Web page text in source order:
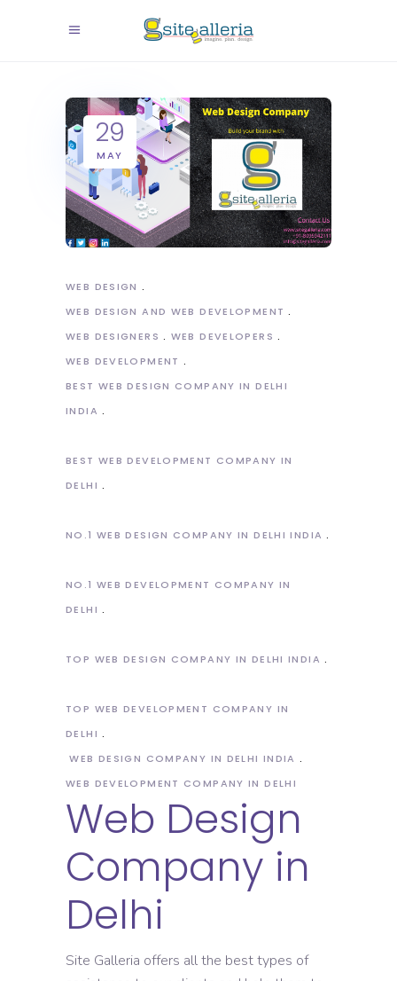
29
MAY
WEB DESIGN
WEB DESIGN AND WEB DEVELOPMENT
WEB DESIGNERS
WEB DEVELOPERS
WEB DEVELOPMENT
BEST WEB DESIGN COMPANY IN DELHI
INDIA
BEST WEB DEVELOPMENT COMPANY IN
DELHI
NO.1 WEB DESIGN COMPANY IN DELHI INDIA
NO.1 WEB DEVELOPMENT COMPANY IN
DELHI
TOP WEB DESIGN COMPANY IN DELHI INDIA
TOP WEB DEVELOPMENT COMPANY IN
DELHI
WEB DESIGN COMPANY IN DELHI INDIA
WEB DEVELOPMENT COMPANY IN DELHI
Web Design
Company in
Delhi
Site Galleria offers all the best types of